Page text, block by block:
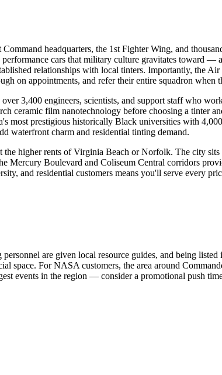
headquarters, the 1st Fighter Wing, and
cars that military culture gravitates toward —
relationships with local tinters. Importantly, the Air
on appointments, and refer their entire squadron when
3,400 engineers, scientists, and support staff who
ceramic film nanotechnology before choosing a tinter
prestigious historically Black universities with
waterfront charm and residential tinting demand.
higher rents of Virginia Beach or Norfolk. The city
Boulevard and Coliseum Central corridors
and residential customers means you'll serve every
are given local resource guides, and being
For NASA customers, the area around
events in the region — consider a promotional push